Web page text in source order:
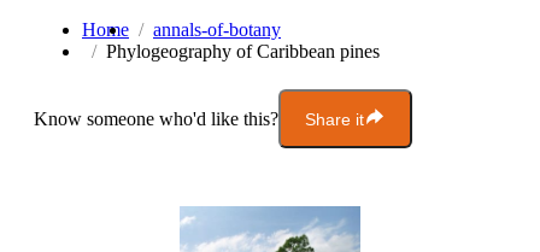
Home
annals-of-botany
Phylogeography of Caribbean pines
Know someone who'd like this? Share it